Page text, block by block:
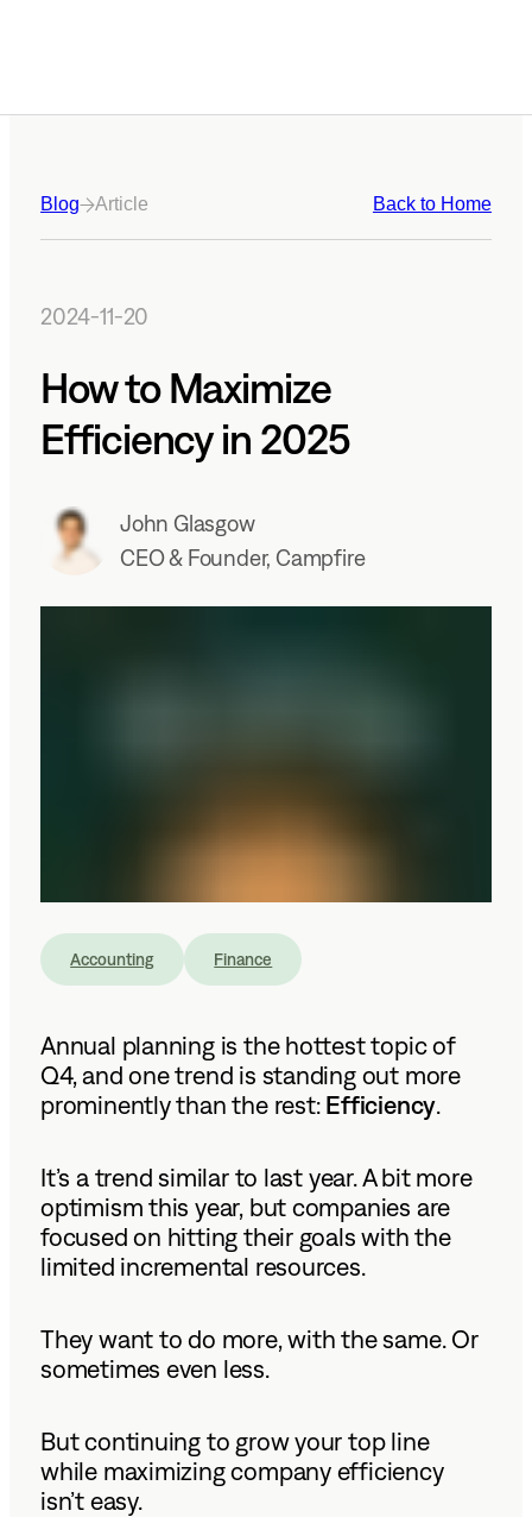
Blog Article Back to Home
2024-11-20
How to Maximize
Efficiency in 2025
John Glasgow
CEO & Founder, Campfire
Accounting Finance
Annual planning is the hottest topic of
Q4, and one trend is standing out more
prominently than the rest: Efficiency.
It’s a trend similar to last year. A bit more
optimism this year, but companies are
focused on hitting their goals with the
limited incremental resources.
They want to do more, with the same. Or
sometimes even less.
But continuing to grow your top line
while maximizing company efficiency
isn’t easy.